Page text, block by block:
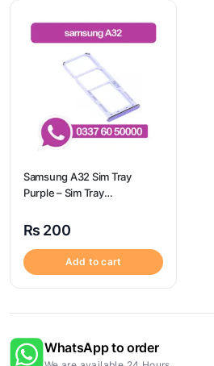
Samsung A32 Sim Tray
Purple – Sim Tray
A32 | Samsung A32
₨ 200
Add to cart
WhatsApp to order